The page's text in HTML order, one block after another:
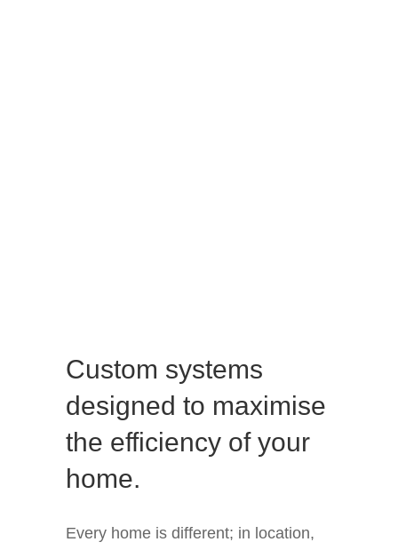
Custom systems
designed to maximise
the efficiency of your
home.
Every home is different; in location,